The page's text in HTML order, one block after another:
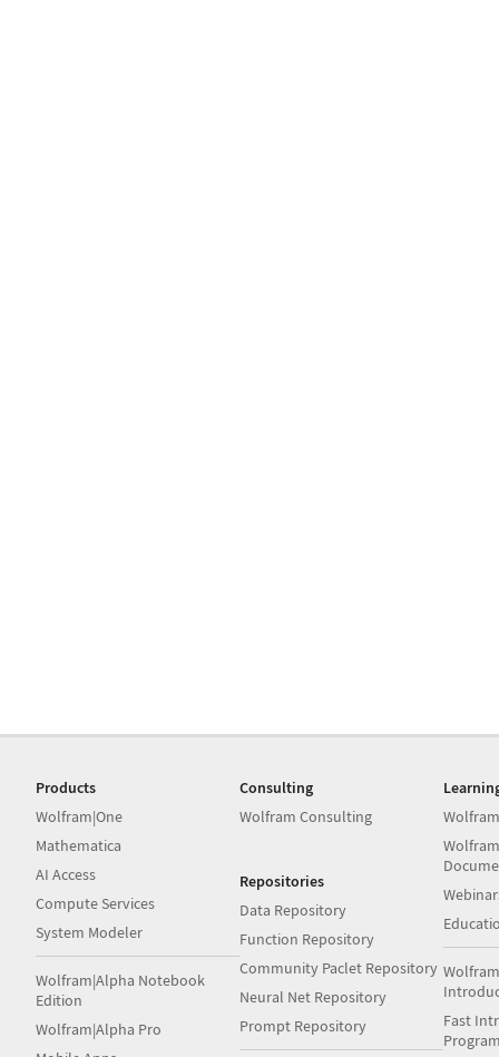
Products
Wolfram|One
Mathematica
AI Access
Compute Services
System Modeler
Wolfram|Alpha Notebook
Edition
Wolfram|Alpha Pro
Consulting
Wolfram Consulting
Repositories
Data Repository
Function Repository
Community Paclet Repository
Neural Net Repository
Prompt Repository
Fast